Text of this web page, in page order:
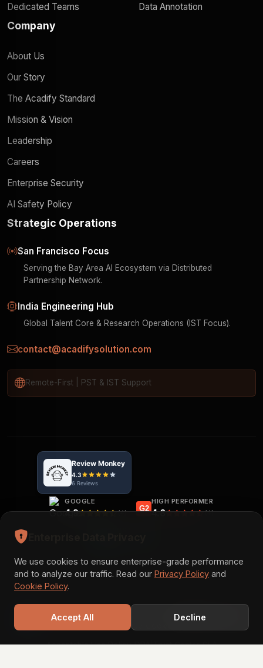
Book a Call
Dedicated Teams
Data Annotation
Company
About Us
Our Story
The Acadify Standard
Mission & Vision
Leadership
Careers
Enterprise Security
AI Safety Policy
Strategic Operations
San Francisco Focus
Serving the Bay Area AI Ecosystem via Distributed
Partnership Network.
India Engineering Hub
Global Talent Core & Research Operations (IST Focus).
contact@acadifysolution.com
Remote-First | PST & IST Support
GOOGLE
4.9 (4)
G2
HIGH PERFORMER
4.8 (4)
© 2026 Acadify Solution. All rights reserved.
Terms of Service
Acceptable Use Policy|DPA|Trust Center|SLA
We use cookies to ensure enterprise-grade performance
and to analyze our traffic. Read our Privacy Policy and
Cookie Policy.
Accept All Decline